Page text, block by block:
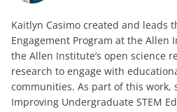
Kaitlyn Casimo created and leads
Engagement Program at the Allen
the Allen Institute’s open science
research to engage with
communities. As part of this work,
Improving Undergraduate STEM